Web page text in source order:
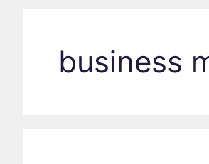
business